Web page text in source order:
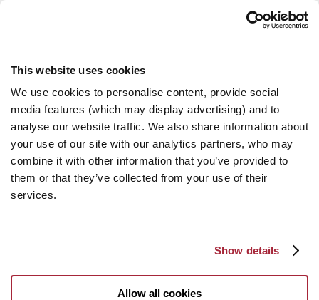
This website uses cookies
We use cookies to personalise content, provide social
media features (which may display advertising) and to
analyse our website traffic. We also share information about
your use of our site with our analytics partners, who may
combine it with other information that you’ve provided to
them or that they’ve collected from your use of their
services.
Show details
Allow all cookies